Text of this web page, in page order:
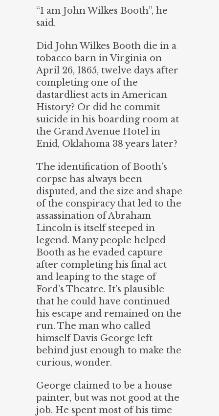
“I am John Wilkes Booth”, he
said.
Did John Wilkes Booth die in a
tobacco barn in Virginia on
April 26, 1865, twelve days after
completing one of the
dastardliest acts in American
History? Or did he commit
suicide in his boarding room at
the Grand Avenue Hotel in
Enid, Oklahoma 38 years later?
The identification of Booth’s
corpse has always been
disputed, and the size and shape
of the conspiracy that led to the
assassination of Abraham
Lincoln is itself steeped in
legend. Many people helped
Booth as he evaded capture
after completing his final act
and leaping to the stage of
Ford’s Theatre. It’s plausible
that he could have continued
his escape and remained on the
run. The man who called
himself Davis George left
behind just enough to make the
curious, wonder.
George claimed to be a house
painter, but was not good at the
job. He spent most of his time